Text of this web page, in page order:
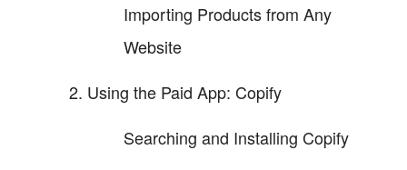
Importing Products from Any
Website
Using the Paid App: Copify
Searching and Installing Copify